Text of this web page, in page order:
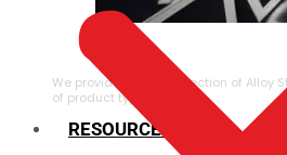
ALLOY STEEL
We provide a large selection of Alloy
of product types.
RESOURCES